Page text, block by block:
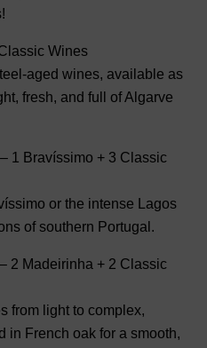
Wines
aged wines, available as
fresh, and full of Algarve
– 1 Bravíssimo + 3 Classic
or the intense Lagos
of southern Portugal.
– 2 Madeirinha + 2 Classic
from light to complex,
in French oak for a smooth,